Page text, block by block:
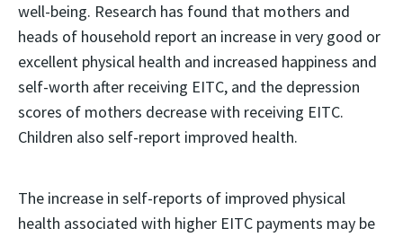
well-being. Research has found that mothers and
heads of household report an increase in very good or
excellent physical health and increased happiness and
self-worth after receiving EITC, and the depression
scores of mothers decrease with receiving EITC.
Children also self-report improved health.
The increase in self-reports of improved physical
health associated with higher EITC payments may be